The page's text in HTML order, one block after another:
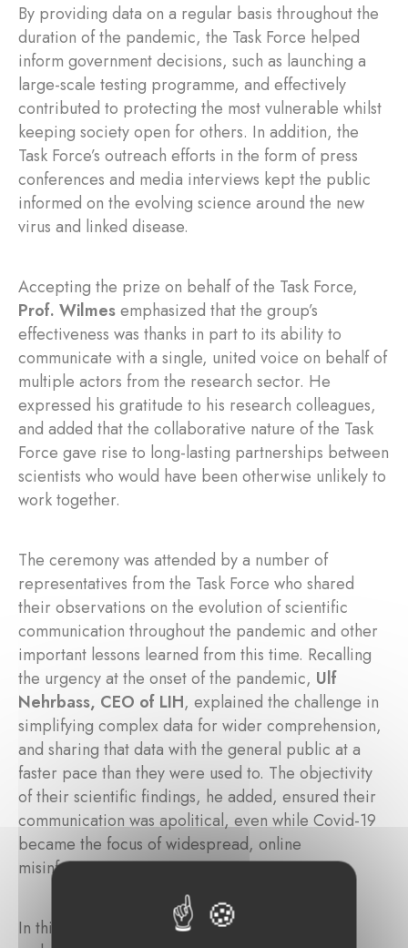
By providing data on a regular basis throughout the
duration of the pandemic, the Task Force helped
inform government decisions, such as launching a
large-scale testing programme, and effectively
contributed to protecting the most vulnerable whilst
keeping society open for others. In addition, the
Task Force’s outreach efforts in the form of press
conferences and media interviews kept the public
informed on the evolving science around the new
virus and linked disease.
Accepting the prize on behalf of the Task Force,
Prof. Wilmesemphasized that the group’s
effectiveness was thanks in part to its ability to
communicate with a single, united voice on behalf of
multiple actors from the research sector. He
expressed his gratitude to his research colleagues,
and added that the collaborative nature of the Task
Force gave rise to long-lasting partnerships between
scientists who would have been otherwise unlikely to
work together.
The ceremony was attended by a number of
representatives from the Task Force who shared
their observations on the evolution of scientific
communication throughout the pandemic and other
important lessons learned from this time. Recalling
the urgency at the onset of the pandemic, Ulf
Nehrbass, CEO of LIH, explained the challenge in
simplifying complex data for wider comprehension,
and sharing that data with the general public at a
faster pace than they were used to. The objectivity
of their scientific findings, he added, ensured their
communication was apolitical, even while Covid-19
became the focus of widespread, online
misinformation campaigns.
In this respect,
FNR Director Marc Schiltz